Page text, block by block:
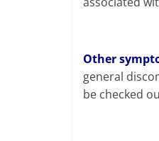
Other
general
be checked